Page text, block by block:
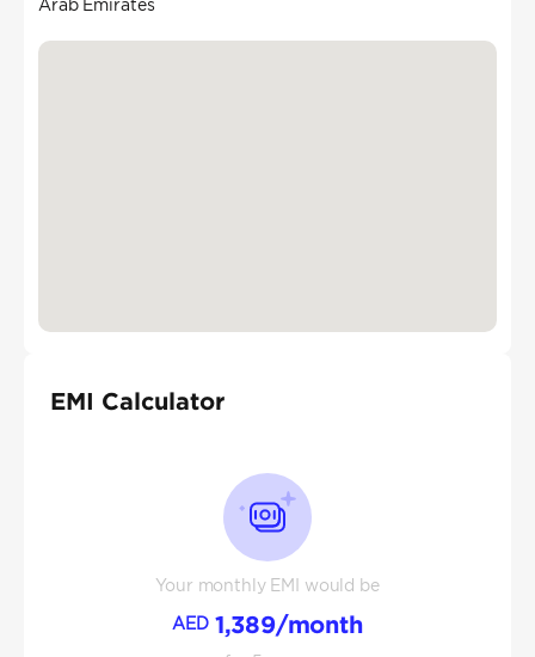
Arab Emirates
EMI Calculator
Your monthly EMI would be
AED 1,389/month